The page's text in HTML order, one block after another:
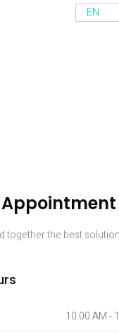
EN
Appointment
together the best
10.00 AM -